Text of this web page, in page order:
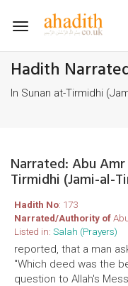
Toggle
Hadith
In Sunan at-Tirmidhi
Narrated: Abu
Tirmidhi (Jami-al-
Hadith No: 173
Narrated/Authority of
Listed in: Salah (Prayers)
reported, that a man
"Which deed was the
question to Allah's